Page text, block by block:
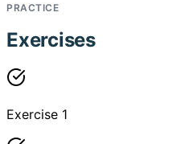
PRACTICE
Exercises
Exercise 1